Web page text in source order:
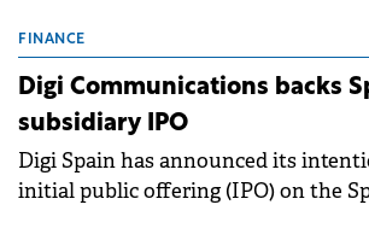
conditions of 2023–2025. For
extends beyond the normalisation
FINANCE
Digi Communications backs
subsidiary IPO
Digi Spain has announced its
initial public offering (IPO) on the